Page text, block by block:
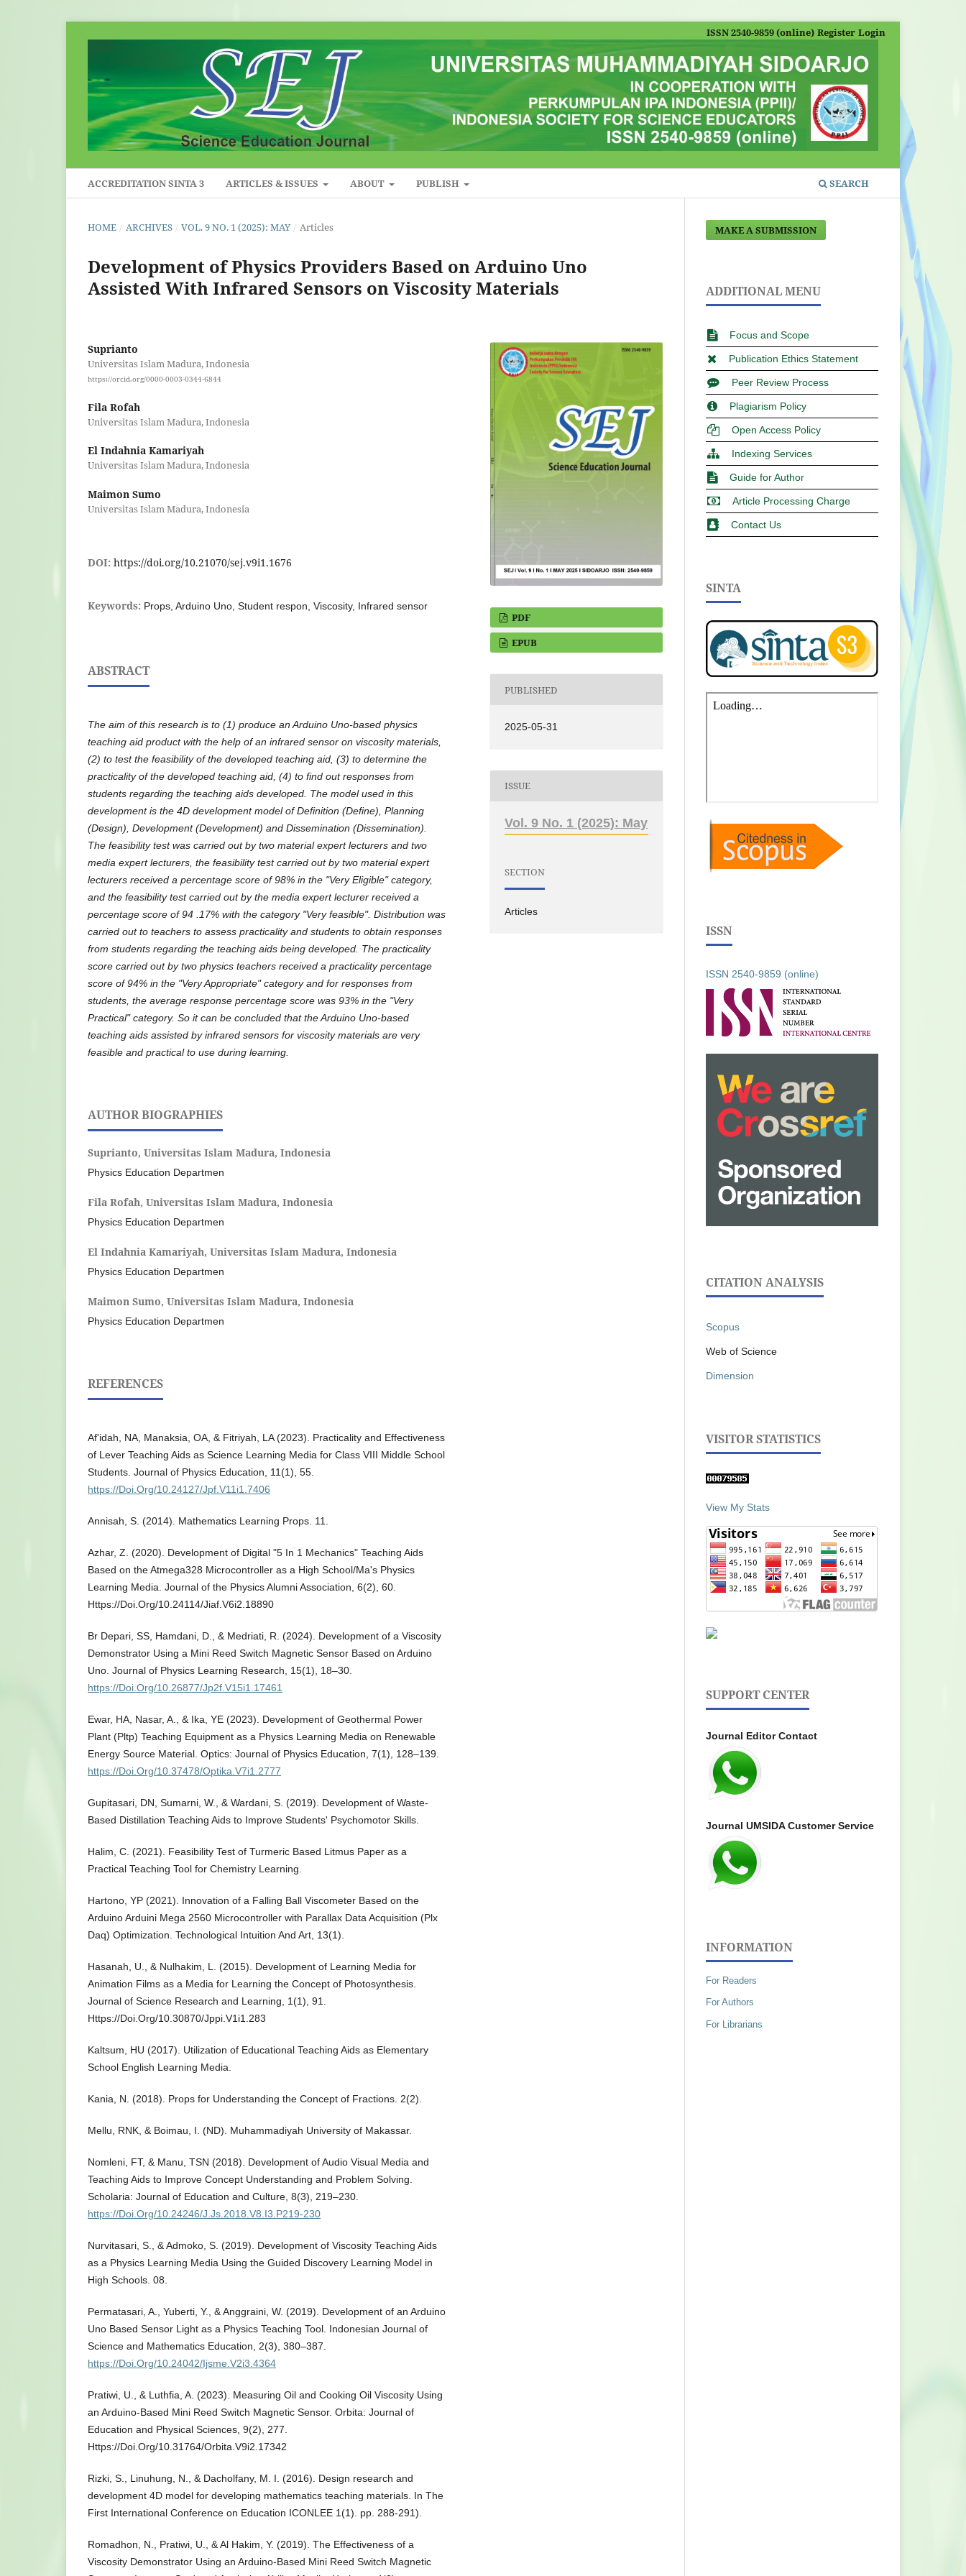
ACCREDITATION SINTA 3 ARTICLES & ISSUES ABOUT PUBLISH SEARCH
ISSN 2540-9859 (online) Register Login
HOME / ARCHIVES / VOL. 9 NO. 1 (2025): MAY / Articles
Development of Physics Providers Based on Arduino Uno
Assisted With Infrared Sensors on Viscosity Materials
Suprianto
Universitas Islam Madura, Indonesia
https://orcid.org/0000-0003-0344-6844
Fila Rofah
Universitas Islam Madura, Indonesia
El Indahnia Kamariyah
Universitas Islam Madura, Indonesia
Maimon Sumo
Universitas Islam Madura, Indonesia
DOI: https://doi.org/10.21070/sej.v9i1.1676
Keywords: Props, Arduino Uno, Student respon, Viscosity, Infrared sensor
ABSTRACT
The aim of this research is to (1) produce an Arduino Uno-based physics
teaching aid product with the help of an infrared sensor on viscosity materials,
(2) to test the feasibility of the developed teaching aid, (3) to determine the
practicality of the developed teaching aid, (4) to find out responses from
students regarding the teaching aids developed. The model used in this
development is the 4D development model of Definition (Define), Planning
(Design), Development (Development) and Dissemination (Dissemination).
The feasibility test was carried out by two material expert lecturers and two
media expert lecturers, the feasibility test carried out by two material expert
lecturers received a percentage score of 98% in the "Very Eligible" category,
and the feasibility test carried out by the media expert lecturer received a
percentage score of 94 .17% with the category "Very feasible". Distribution was
carried out to teachers to assess practicality and students to obtain responses
from students regarding the teaching aids being developed. The practicality
score carried out by two physics teachers received a practicality percentage
score of 94% in the "Very Appropriate" category and for responses from
students, the average response percentage score was 93% in the "Very
Practical" category. So it can be concluded that the Arduino Uno-based
teaching aids assisted by infrared sensors for viscosity materials are very
feasible and practical to use during learning
AUTHOR BIOGRAPHIES
Suprianto, Universitas Islam Madura, Indonesia
Physics Education Departmen
Fila Rofah, Universitas Islam Madura, Indonesia
Physics Education Departmen
El Indahnia Kamariyah, Universitas Islam Madura, Indonesia
Physics Education Departmen
Maimon Sumo, Universitas Islam Madura, Indonesia
Physics Education Departmen
REFERENCES
Af'idah, NA, Manaksia, OA, & Fitriyah, LA (2023). Practicality and Effectiveness
of Lever Teaching Aids as Science Learning Media for Class VIII Middle School
Students. Journal of Physics Education, 11(1), 55.
https://Doi.Org/10.24127/Jpf.V11i1.7406
Annisah, S. (2014). Mathematics Learning Props. 11.
Azhar, Z. (2020). Development of Digital "5 In 1 Mechanics" Teaching Aids
Based on the Atmega328 Microcontroller as a High School/Ma's Physics
Learning Media. Journal of the Physics Alumni Association, 6(2), 60.
Https://Doi.Org/10.24114/Jiaf.V6i2.18890
Br Depari, SS, Hamdani, D., & Medriati, R. (2024). Development of a Viscosity
Demonstrator Using a Mini Reed Switch Magnetic Sensor Based on Arduino
Uno. Journal of Physics Learning Research, 15(1), 18–30.
https://Doi.Org/10.26877/Jp2f.V15i1.17461
Ewar, HA, Nasar, A., & Ika, YE (2023). Development of Geothermal Power
Plant (Pltp) Teaching Equipment as a Physics Learning Media on Renewable
Energy Source Material. Optics: Journal of Physics Education, 7(1), 128–139.
https://Doi.Org/10.37478/Optika.V7i1.2777
Gupitasari, DN, Sumarni, W., & Wardani, S. (2019). Development of Waste-
Based Distillation Teaching Aids to Improve Students' Psychomotor Skills.
Halim, C. (2021). Feasibility Test of Turmeric Based Litmus Paper as a
Practical Teaching Tool for Chemistry Learning.
Hartono, YP (2021). Innovation of a Falling Ball Viscometer Based on the
Arduino Arduini Mega 2560 Microcontroller with Parallax Data Acquisition (Plx
Daq) Optimization. Technological Intuition And Art, 13(1).
Hasanah, U., & Nulhakim, L. (2015). Development of Learning Media for
Animation Films as a Media for Learning the Concept of Photosynthesis.
Journal of Science Research and Learning, 1(1), 91.
Https://Doi.Org/10.30870/Jppi.V1i1.283
Kaltsum, HU (2017). Utilization of Educational Teaching Aids as Elementary
School English Learning Media.
Kania, N. (2018). Props for Understanding the Concept of Fractions. 2(2).
Mellu, RNK, & Boimau, I. (ND). Muhammadiyah University of Makassar.
Nomleni, FT, & Manu, TSN (2018). Development of Audio Visual Media and
Teaching Aids to Improve Concept Understanding and Problem Solving.
Scholaria: Journal of Education and Culture, 8(3), 219–230.
https://Doi.Org/10.24246/J.Js.2018.V8.I3.P219-230
Nurvitasari, S., & Admoko, S. (2019). Development of Viscosity Teaching Aids
as a Physics Learning Media Using the Guided Discovery Learning Model in
High Schools. 08.
Permatasari, A., Yuberti, Y., & Anggraini, W. (2019). Development of an Arduino
Uno Based Sensor Light as a Physics Teaching Tool. Indonesian Journal of
Science and Mathematics Education, 2(3), 380–387.
https://Doi.Org/10.24042/Ijsme.V2i3.4364
Pratiwi, U., & Luthfia, A. (2023). Measuring Oil and Cooking Oil Viscosity Using
an Arduino-Based Mini Reed Switch Magnetic Sensor. Orbita: Journal of
Education and Physical Sciences, 9(2), 277.
Https://Doi.Org/10.31764/Orbita.V9i2.17342
Rizki, S., Linuhung, N., & Dacholfany, M. I. (2016). Design research and
development 4D model for developing mathematics teaching materials. In The
First International Conference on Education ICONLEE 1(1). pp. 288-291).
Romadhon, N., Pratiwi, U., & Al Hakim, Y. (2019). The Effectiveness of a
Viscosity Demonstrator Using an Arduino-Based Mini Reed Switch Magnetic
PDF
EPUB
PUBLISHED
2025-05-31
ISSUE
Vol. 9 No. 1 (2025): May
SECTION
Articles
MAKE A SUBMISSION
ADDITIONAL MENU
Focus and Scope
Publication Ethics Statement
Peer Review Process
Plagiarism Policy
Open Access Policy
Indexing Services
Guide for Author
Article Processing Charge
Contact Us
SINTA
ISSN
ISSN 2540-9859 (online)
CITATION ANALYSIS
Scopus
Web of Science
Dimension
VISITOR STATISTICS
View My Stats
SUPPORT CENTER
Journal Editor Contact
Journal UMSIDA Customer Service
INFORMATION
For Readers
For Authors
For Librarians